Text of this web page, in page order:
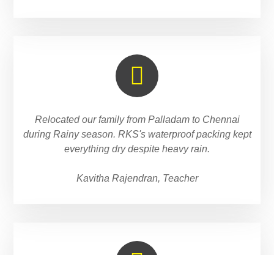
Relocated our family from Palladam to Chennai
during Rainy season. RKS's waterproof packing kept
everything dry despite heavy rain.
Kavitha Rajendran, Teacher